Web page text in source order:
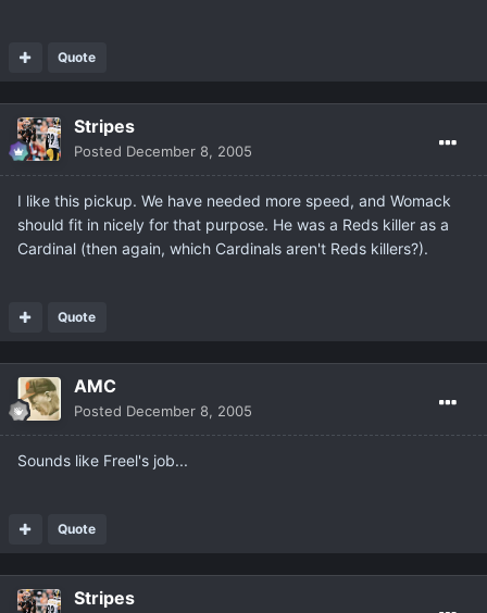
Quote
Stripes
Posted December 8, 2005
I like this pickup. We have needed more speed, and Womack
should fit in nicely for that purpose. He was a Reds killer as a
Cardinal (then again, which Cardinals aren't Reds killers?).
Quote
AMC
Posted December 8, 2005
Sounds like Freel's job...
Quote
Stripes